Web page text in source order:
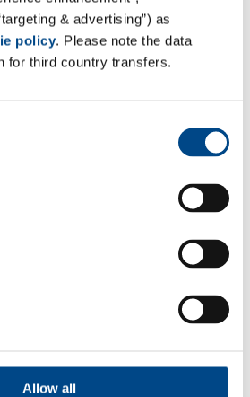
& advertising”) as
policy. Please note the data
for third country transfers.
Allow all
More
More